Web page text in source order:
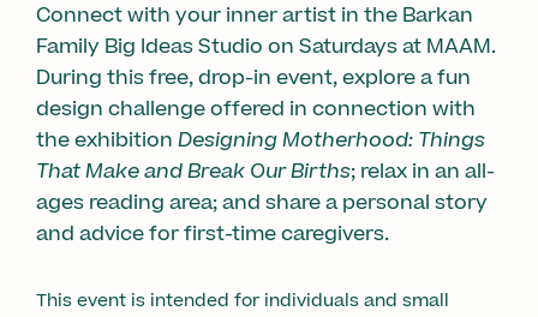
Connect with your inner artist in the Barkan
Family Big Ideas Studio on Saturdays at MAAM.
During this free, drop-in event, explore a fun
design challenge offered in connection with
the exhibition Designing Motherhood: Things
That Make and Break Our Births; relax in an all-
ages reading area; and share a personal story
and advice for first-time caregivers.
This event is intended for individuals and small